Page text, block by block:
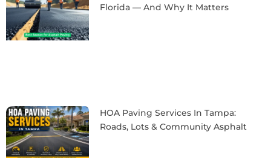
Florida — And Why It Matters
HOA Paving Services In Tampa:
Roads, Lots & Community Asphalt